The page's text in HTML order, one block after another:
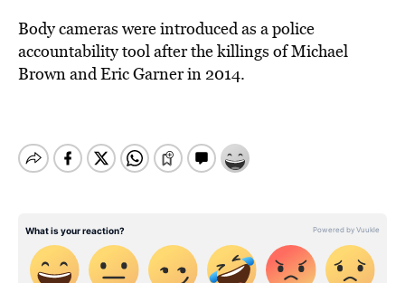
Body cameras were introduced as a police
accountability tool after the killings of Michael
Brown and Eric Garner in 2014.